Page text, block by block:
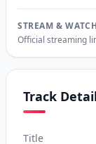
STREAM &
Official streaming
Track
Title